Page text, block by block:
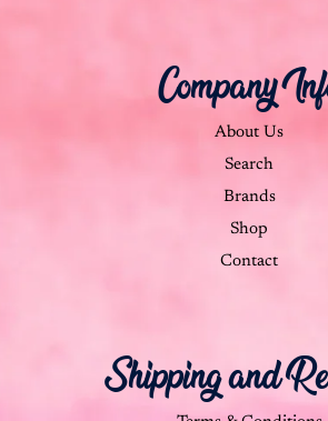
Company
About Us
Search
Brands
Shop
Contact
Shipping and